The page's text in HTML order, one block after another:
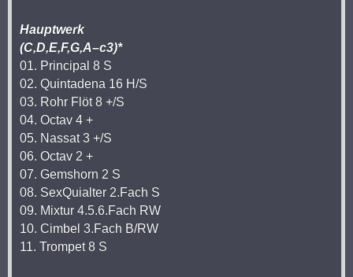
Hauptwerk
(C,D,E,F,G,A–c3)*
01. Principal 8 S
02. Quintadena 16 H/S
03. Rohr Flöt 8 +/S
04. Octav 4 +
05. Nassat 3 +/S
06. Octav 2 +
07. Gemshorn 2 S
08. SexQuialter 2.Fach S
09. Mixtur 4.5.6.Fach RW
10. Cimbel 3.Fach B/RW
11. Trompet 8 S